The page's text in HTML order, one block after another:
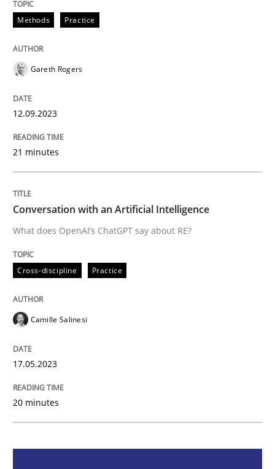
Splitting Requirements at Scale
Strategies for building manageable requirements
Written by
Cross-discipline Practice
Conversation with an Artificial
What does OpenAI’s ChatGPT say about RE?
17. May 2023 · 20 minutes read · 1 Comment
Methods Practice
Gareth Rogers
12.09.2023
21 minutes
Conversation with an Artificial Intelligence
What does OpenAI’s ChatGPT say about RE?
Cross-discipline Practice
Camille Salinesi
17.05.2023
20 minutes